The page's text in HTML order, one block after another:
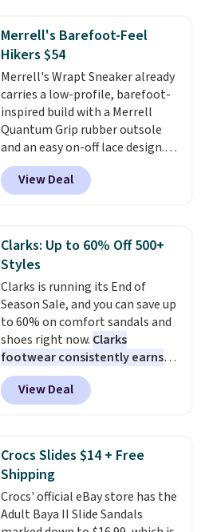
versatile sneakers are polished
enough for the office but
comfortable enough for
weekend errands, travel, or
nights out. A breathable upper,
mesh lining, and cushioned
insole help keep your feet cool
and comfortable all day, while
the lightweight rubber outsole
is built for everyday wear.
with many praising the comfort,
fit, and value.
Merrell's Barefoot-Feel
Hikers $54
Merrell's Wrapt Sneaker already
carries a low-profile, barefoot-
inspired build with a Merrell
Quantum Grip rubber outsole
and an easy on-off lace design.
Right now it's on sale for $89.99,
and code EXTRA40 knocks it
down further to $53.99.
everyday comfort with a
minimalist feel.Shipping is free
at $75.
View Deal
Clarks: Up to 60% Off 500+
Styles
Clarks is running its End of
Season Sale, and you can save up
to 60% on comfort sandals and
shoes right now. Clarks
footwear consistently earns
excellent reviews for its
timeless styles and all-day
comfort.We found the lowest
women's Meriliah 2 Kyla
Sandals. Originally $95, they
drop to $34.99. Also save over
60% on these men's Weltridge
Moc Suede Shoes go from $110
View Deal
Crocs Slides $14 + Free
Shipping
Crocs' official eBay store has the
Adult Baya II Slide Sandals